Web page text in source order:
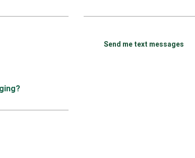
Send me text messages